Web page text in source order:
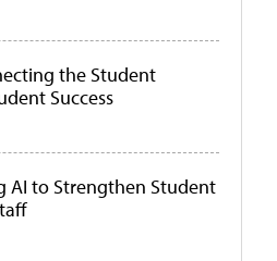
the Student
Success
AI to Strengthen Student